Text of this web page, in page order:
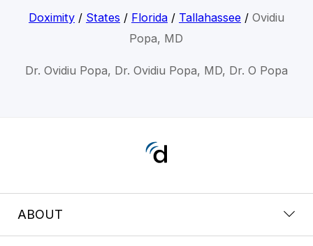
Doximity/ States / Florida/ Tallahassee/ Ovidiu
Popa, MD
Dr. Ovidiu Popa, Dr. Ovidiu Popa, MD, Dr. O Popa
ABOUT